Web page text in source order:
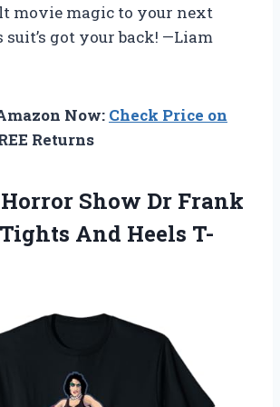
movie magic to your next
suit’s got your back! —Liam
Now: Check Price on
Returns
Show Dr Frank
And Heels T-